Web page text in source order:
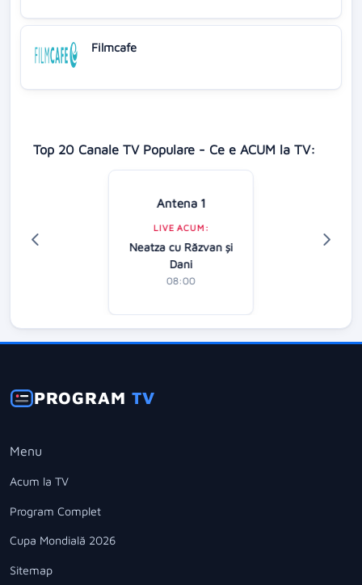
Filmcafe
Top 20 Canale TV Populare - Ce e ACUM la TV:
Antena 1
LIVE ACUM:
Neatza cu Răzvan şi
Dani
08:00
PROGRAMTV
Menu
Acum la TV
Program Complet
Cupa Mondială 2026
Sitemap